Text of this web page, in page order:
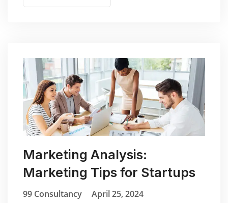
Marketing Analysis:
Marketing Tips for Startups
99 Consultancy April 25, 2024